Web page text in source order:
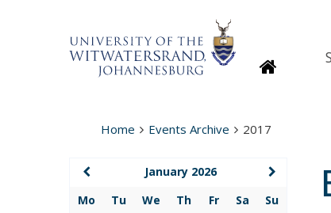
Home Events Archive 2017
January 2026
Mo
Tu We Th Fr Sa
Su